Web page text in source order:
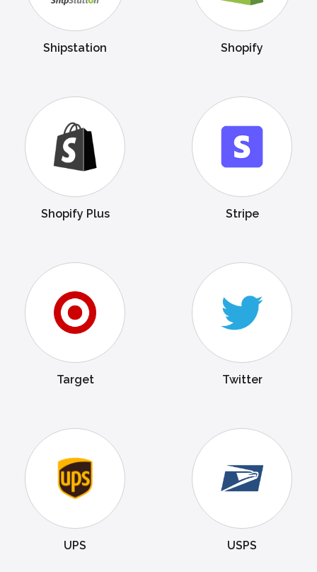
Shipstation Shopify
Shopify Plus Stripe
Target Twitter
UPS USPS